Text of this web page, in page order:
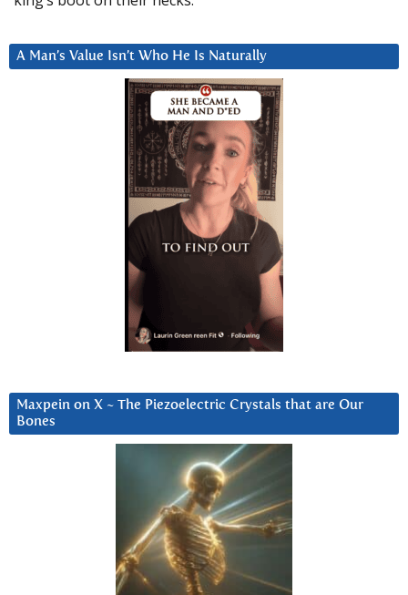
A Man’s Value Isn’t Who He Is Naturally
Maxpein on X ~ The Piezoelectric Crystals that are Our
Bones